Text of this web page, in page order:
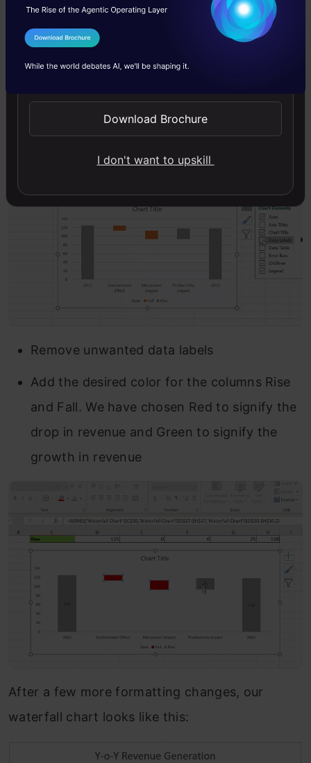
Now, we have achieved a skeleton figure of the
waterfall chart using the above steps. We just
need to perform some additional maneuvers.
All we need to do is a little bit of formatting:
Add Data labels
Remove Gridlines
Remove unwanted data labels
Add the desired color for the columns Rise
and Fall. We have chosen Red to signify the
drop in revenue and Green to signify the
growth in revenue
After a few more formatting changes, our
waterfall chart looks like this:
I Agree to the
Send WhatsApp Updates
Download Brochure
I don't want to upskill